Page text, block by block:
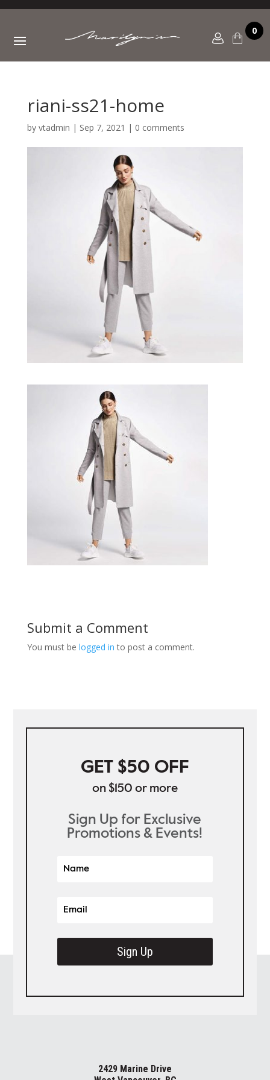
0
riani-ss21-home
by vtadmin | Sep 7, 2021 | 0 comments
Submit a Comment
You must be logged in to post a comment.
GET $50 OFF
on $150 or more
Sign Up for Exclusive
Promotions & Events!
Sign Up
2429 Marine Drive